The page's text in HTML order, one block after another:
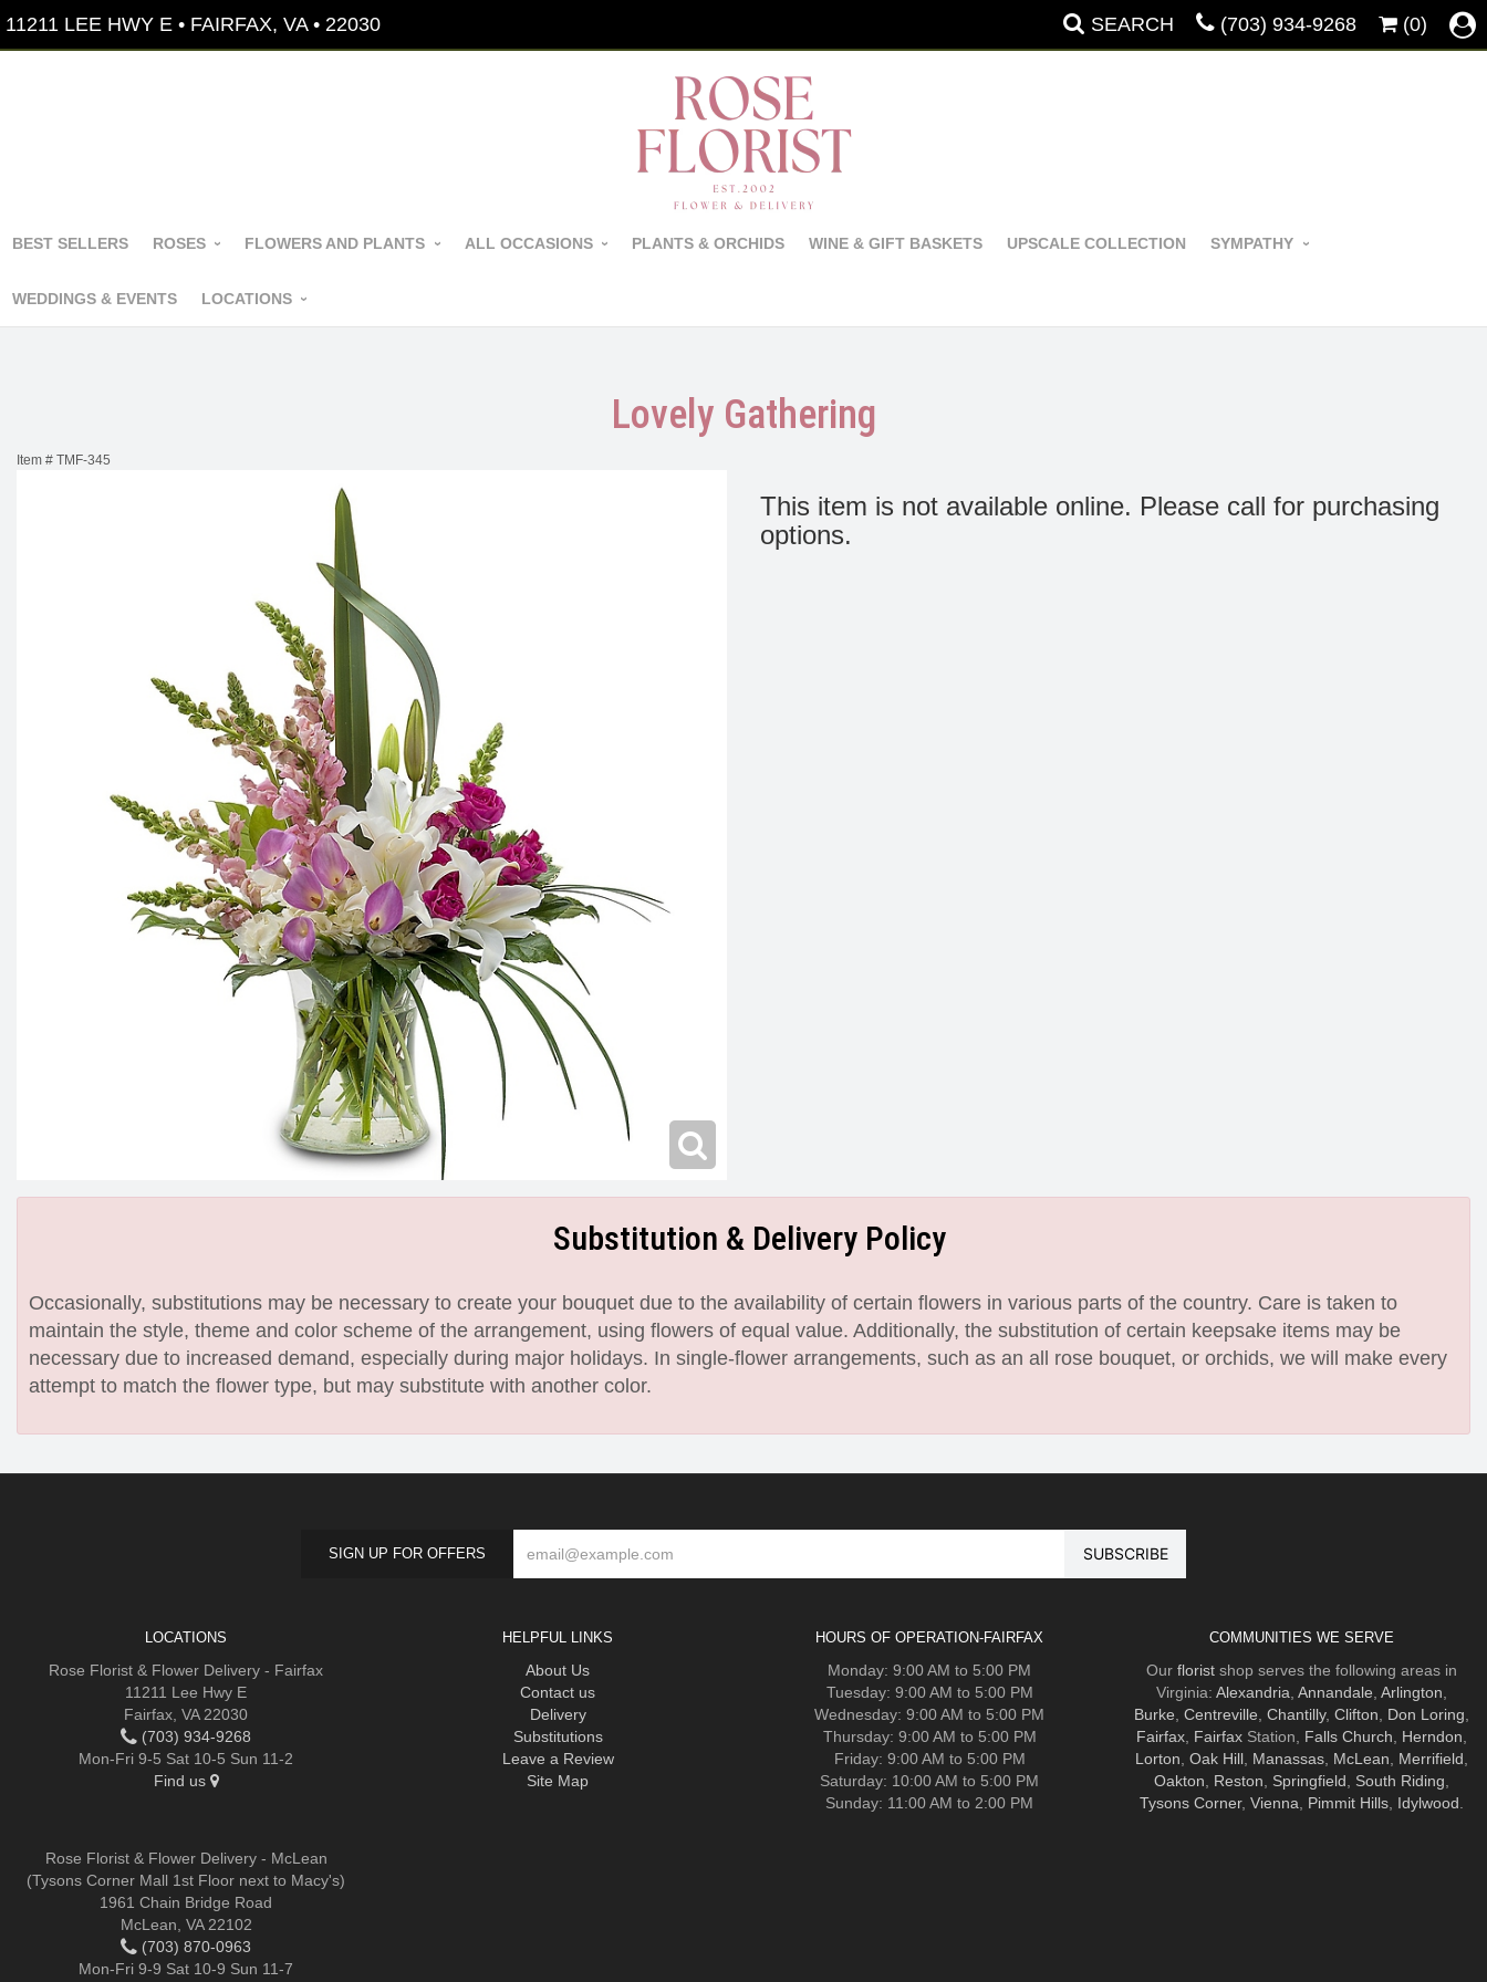
11211 LEE HWY E • FAIRFAX, VA • 22030 SEARCH (703) 934-9268 (0)
BEST SELLERS ROSES FLOWERS AND PLANTS ALL OCCASIONS PLANTS & ORCHIDS WINE & GIFT BASKETS UPSCALE COLLECTION SYMPATHY
WEDDINGS & EVENTS LOCATIONS
Lovely Gathering
Item # TMF-345
This item is not available online. Please call for purchasing
options.
Substitution & Delivery Policy
Occasionally, substitutions may be necessary to create your bouquet due to the availability of certain flowers in various parts of the country. Care is taken to
maintain the style, theme and color scheme of the arrangement, using flowers of equal value. Additionally, the substitution of certain keepsake items may be
necessary due to increased demand, especially during major holidays. In single-flower arrangements, such as an all rose bouquet, or orchids, we will make every
attempt to match the flower type, but may substitute with another color.
SIGN UP FOR OFFERS
LOCATIONS
Rose Florist & Flower Delivery - Fairfax
11211 Lee Hwy E
Fairfax, VA 22030
(703) 934-9268
Mon-Fri 9-5 Sat 10-5 Sun 11-2
Find us
Rose Florist & Flower Delivery - McLean
(Tysons Corner Mall 1st Floor next to Macy's)
1961 Chain Bridge Road
McLean, VA 22102
(703) 870-0963
Mon-Fri 9-9 Sat 10-9 Sun 11-7
HELPFUL LINKS
About Us
Contact us
Delivery
Substitutions
Leave a Review
Site Map
HOURS OF OPERATION-FAIRFAX
Monday: 9:00 AM to 5:00 PM
Tuesday: 9:00 AM to 5:00 PM
Wednesday: 9:00 AM to 5:00 PM
Thursday: 9:00 AM to 5:00 PM
Friday: 9:00 AM to 5:00 PM
Saturday: 10:00 AM to 5:00 PM
Sunday: 11:00 AM to 2:00 PM
COMMUNITIES WE SERVE
Our floristshop serves the following areas in
Virginia: Alexandria Annandale Arlington
Burke Centreville Chantilly, Clifton Don Loring
Fairfax, FairfaxStation, Falls Church Herndon
Lorton Oak Hill, Manassas, McLean Merrifield
Oakton
Reston Springfield South Riding
Tysons Corner, Vienna Pimmit Hills, Idylwood